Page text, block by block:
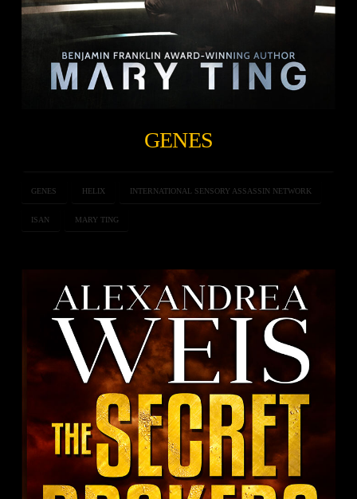
GENES
GENES HELIX INTERNATIONAL SENSORY ASSASSIN NETWORK
ISAN MARY TING